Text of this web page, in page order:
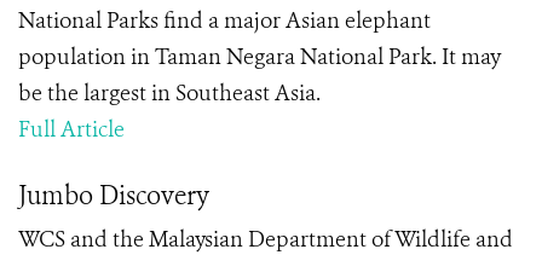
National Parks find a major Asian elephant
population in Taman Negara National Park. It may
be the largest in Southeast Asia.
Full Article
Jumbo Discovery
WCS and the Malaysian Department of Wildlife and